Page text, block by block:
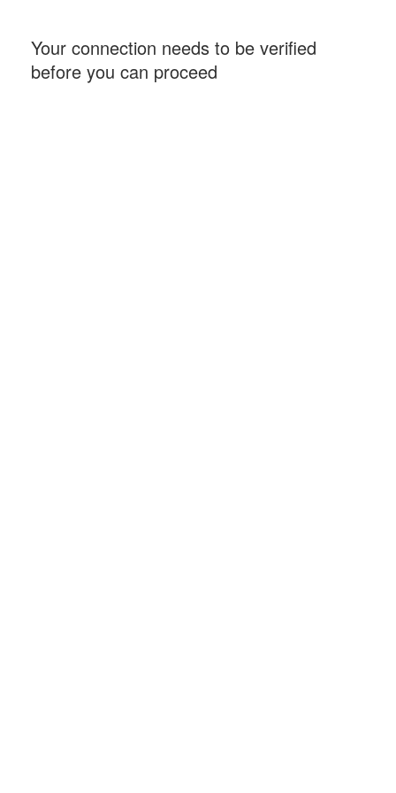
Your connection needs to be verified
before you can proceed